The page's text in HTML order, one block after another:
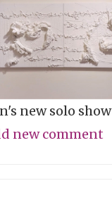
new solo show
new comment